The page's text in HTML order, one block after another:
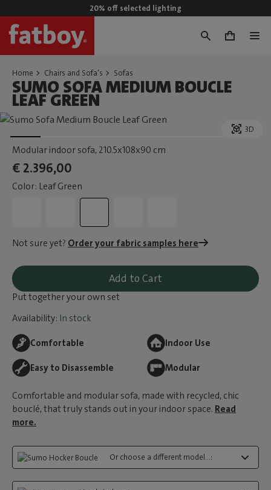
20% off selected lighting
0
Home Chairs and Sofa's Sofas
SUMO SOFA MEDIUM BOUCLE
LEAF GREEN
3D
Modular indoor sofa, 210.5x108x90 cm
€ 2.396,00
Color: Leaf Green
Not sure yet? Order your fabric samples here
Add to Cart
Put together your own set
Availability: In stock
Comfortable Indoor Use
Easy to Disassemble Modular
Comfortable and modular sofa, made with recycled, chic
bouclé, that truly stands out in your indoor space. Read
more.
Or choose a different model...: